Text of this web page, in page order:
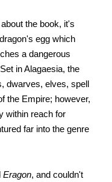
the book, it's
egg which
a dangerous
in Alagaesia, the
dwarves, elves, spell
the Empire; however,
within reach for
far into the genre
Eragon, and couldn't